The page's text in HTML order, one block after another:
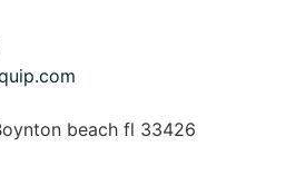
beach fl 33426